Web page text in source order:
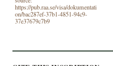
https://pub.raa.se/visa/dokumentati
on/bac287ef-37b1-4851-94c9-
37e37679c7b9